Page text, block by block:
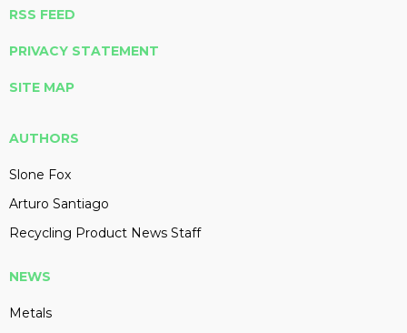
RSS FEED
PRIVACY STATEMENT
SITE MAP
AUTHORS
Slone Fox
Arturo Santiago
Recycling Product News Staff
NEWS
Metals